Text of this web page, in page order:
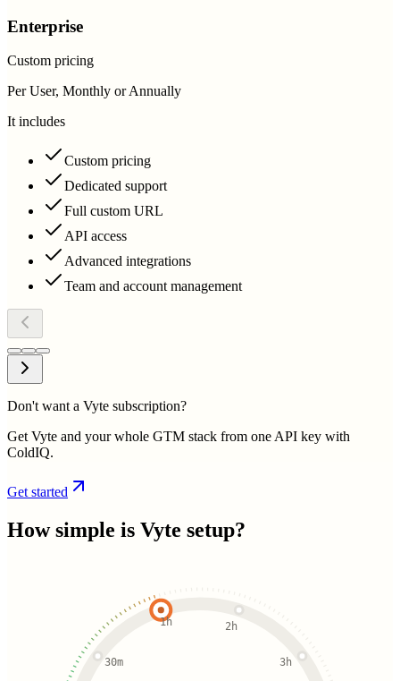
Enterprise
Custom pricing
Per User, Monthly or Annually
It includes
Custom pricing
Dedicated support
Full custom URL
API access
Advanced integrations
Team and account management
Don't want a Vyte subscription?
Get Vyte and your whole GTM stack from one API key with
ColdIQ.
Get started
How simple is Vyte setup?
30m
1h 2h
3h